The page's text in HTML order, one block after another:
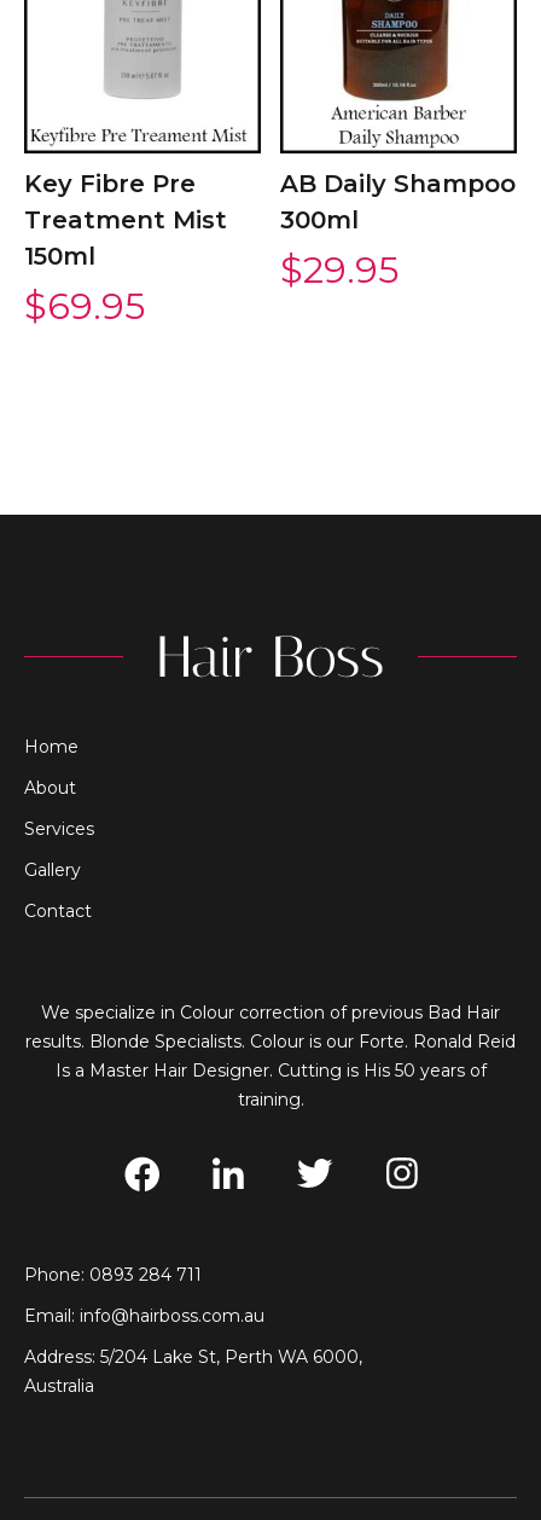
Key Fibre Pre
Treatment Mist
150ml
$69.95
AB Daily Shampoo
300ml
$29.95
Home
About
Services
Gallery
Contact
We specialize in Colour correction of previous Bad Hair
results. Blonde Specialists. Colour is our Forte. Ronald Reid
Is a Master Hair Designer. Cutting is His 50 years of
training.
Phone: 0893 284 711
Email: info@hairboss.com.au
Address: 5/204 Lake St, Perth WA 6000,
Australia